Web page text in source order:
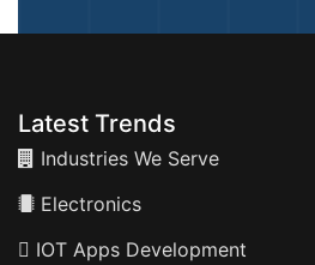
Latest Trends
Industries We Serve
Electronics
IOT Apps Development